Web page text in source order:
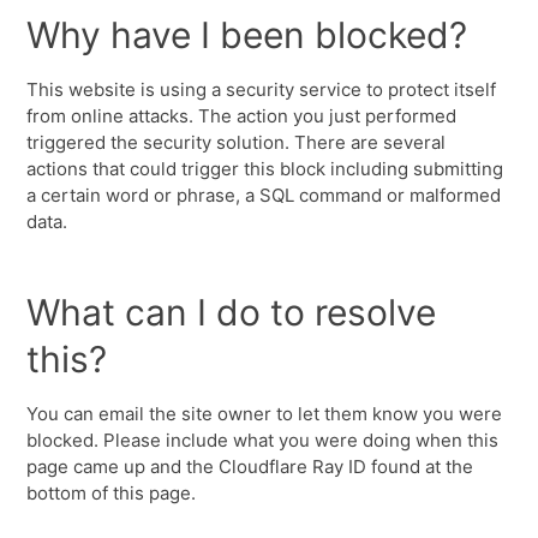
Why have I been blocked?
This website is using a security service to protect itself
from online attacks. The action you just performed
triggered the security solution. There are several
actions that could trigger this block including submitting
a certain word or phrase, a SQL command or malformed
data.
What can I do to resolve
this?
You can email the site owner to let them know you were
blocked. Please include what you were doing when this
page came up and the Cloudflare Ray ID found at the
bottom of this page.